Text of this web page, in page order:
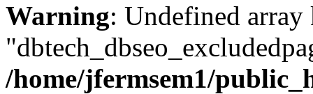
Warning: Undefined array
/home/jfermsem1/